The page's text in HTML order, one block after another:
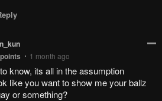
points 1 month ago
know, its all in the assumption
like you want to show me your ballz
or something?